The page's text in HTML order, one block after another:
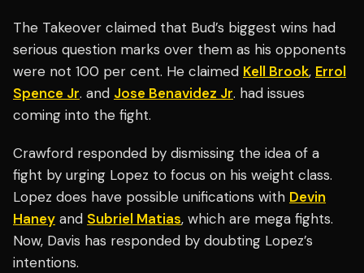
The Takeover claimed that Bud’s biggest wins had
serious question marks over them as his opponents
were not 100 per cent. He claimed Kell Brook, Errol
Spence Jr. and Jose Benavidez Jr. had issues
coming into the fight.
Crawford responded by dismissing the idea of a
fight by urging Lopez to focus on his weight class.
Lopez does have possible unifications with Devin
Haney and Subriel Matias, which are mega fights.
Now, Davis has responded by doubting Lopez’s
intentions.